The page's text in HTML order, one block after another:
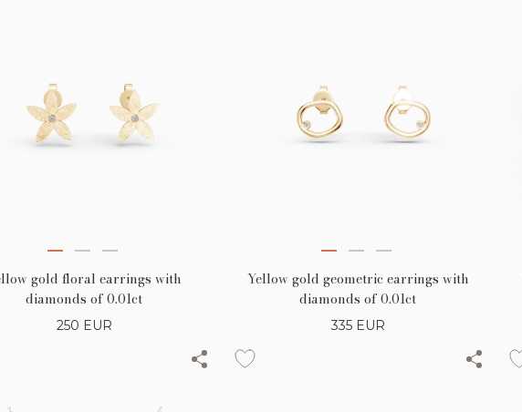
gold floral earrings with
diamonds of 0.01ct
250 EUR
Yellow gold geometric earrings with
diamonds of 0.01ct
335 EUR